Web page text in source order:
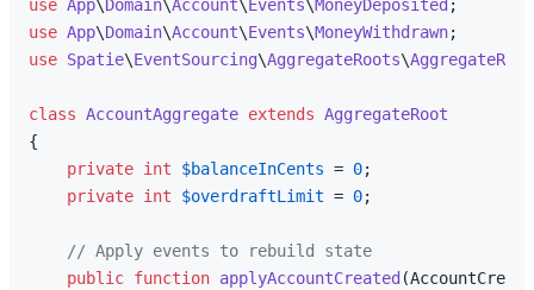
use App\ Domain\Account\ Events\ MoneyDeposited
use App\Domain\Account\Events\MoneyWithdrawn
use Spatie\EventSourcing\AggregateRoots\AggregateRoot
class AccountAggregate extends AggregateRoot
{
private int $balanceInCents = 0;
private int $overdraftLimit = 0;
// Apply events to rebuild state
public function applyAccountCreated (